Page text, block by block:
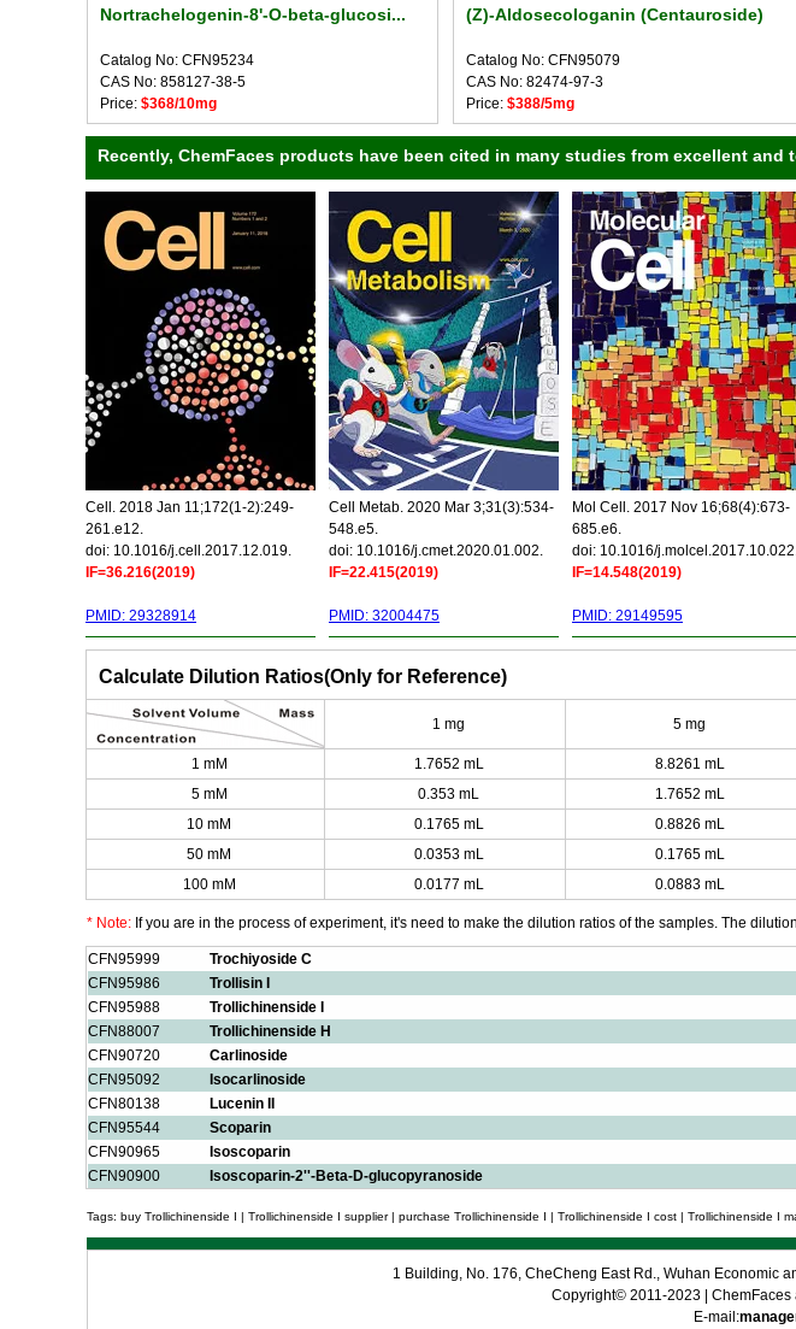
Nortrachelogenin-8'-O-beta-glucosi...
Catalog No: CFN95234
CAS No: 858127-38-5
Price: $368/10mg
(Z)-Aldosecologanin (Centauroside)
Catalog No: CFN95079
CAS No: 82474-97-3
Price: $388/5mg
Recently, ChemFaces products have been cited in many studies from excellent
Cell. 2018 Jan 11;172(1-2):249-
261.e12.
doi: 10.1016/j.cell.2017.12.019.
IF=36.216(2019)
PMID: 29328914
Cell Metab. 2020 Mar 3;31(3):534-
548.e5.
doi: 10.1016/j.cmet.2020.01.002.
IF=22.415(2019)
PMID: 32004475
Mol Cell. 2017 Nov 16;68(4):673-
685.e6.
doi: 10.1016/
IF=14.548(2019)
PMID: 29149595
Calculate Dilution Ratios(Only for Reference)
1 mg 5 mg
1 mM 1.7652 mL 8.8261 mL
5 mM
0.353 mL 1.7652 mL
10 mM
0.1765 mL 0.8826 mL
50 mM
0.0353 mL 0.1765 mL
100 mM
0.0177 mL 0.0883 mL
* Note: If you are in the process of experiment, it's need to make the dilution ratios of the samples. The
CFN95999 Trochiyoside C
CFN95986 Trollisin I
CFN95988 Trollichinenside I
CFN88007 Trollichinenside H
CFN90720 Carlinoside
CFN95092 Isocarlinoside
CFN80138 Lucenin II
CFN95544 Scoparin
CFN90965 Isoscoparin
CFN90900 Isoscoparin-2''-Beta-D-glucopyranoside
Tags: buy Trollichinenside I | Trollichinenside I supplier | purchase Trollichinenside I | Trollichinenside I cost | Trollichinenside I
1 Building, No. 176, CheCheng East Rd., Wuhan Economic
Copyright© 2011-2023 |
E-mail: